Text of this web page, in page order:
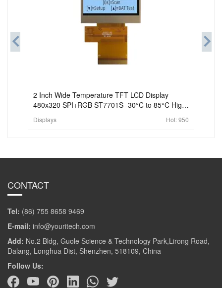
2 Inch Wide Temperature TFT LCD Display
480x320 SPI+RGB ST7701S -30°C to 85°C High
Displays Hot:950
CONTACT
Tel: (86) 755 8658 9469
E-mail: info@youritech.com
Add: No.2 Bldg, Guole Science & Technology Park,Lirong Road,
Dalang, Longhua Dist, Shenzhen, 518109, China
Follow Us: